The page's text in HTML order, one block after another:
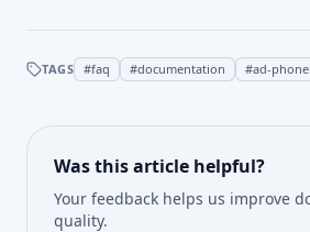
TAGS #faq #documentation #ad-
Was this article helpful?
Your feedback helps us improve
quality.